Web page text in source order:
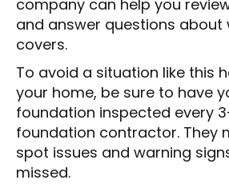
company can help you
and answer questions about
covers.
To avoid a situation like this
your home, be sure to have
foundation inspected every
foundation contractor. They
spot issues and warning
missed.